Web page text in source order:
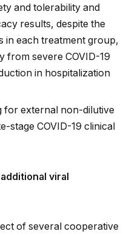
and tolerability and
results, despite the
in each treatment group,
from severe COVID-19
in hospitalization
for external non-dilutive
stage COVID-19 clinical
viral
of several cooperative